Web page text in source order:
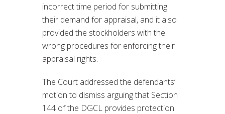
incorrect time period for submitting
their demand for appraisal, and it also
provided the stockholders with the
wrong procedures for enforcing their
appraisal rights.
The Court addressed the defendants’
motion to dismiss arguing that Section
144 of the DGCL provides protection